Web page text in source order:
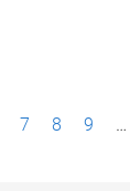
7 8 9 …